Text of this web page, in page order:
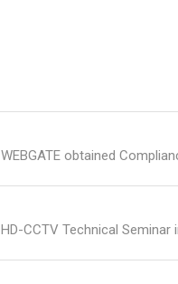
WEBGATE obtained
HD-CCTV Technical Seminar